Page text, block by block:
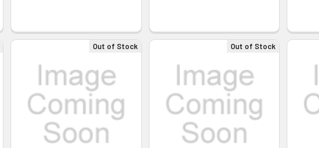
Out of Stock Out of Stock
GET 5% OFF
Sign up to receive your discount.